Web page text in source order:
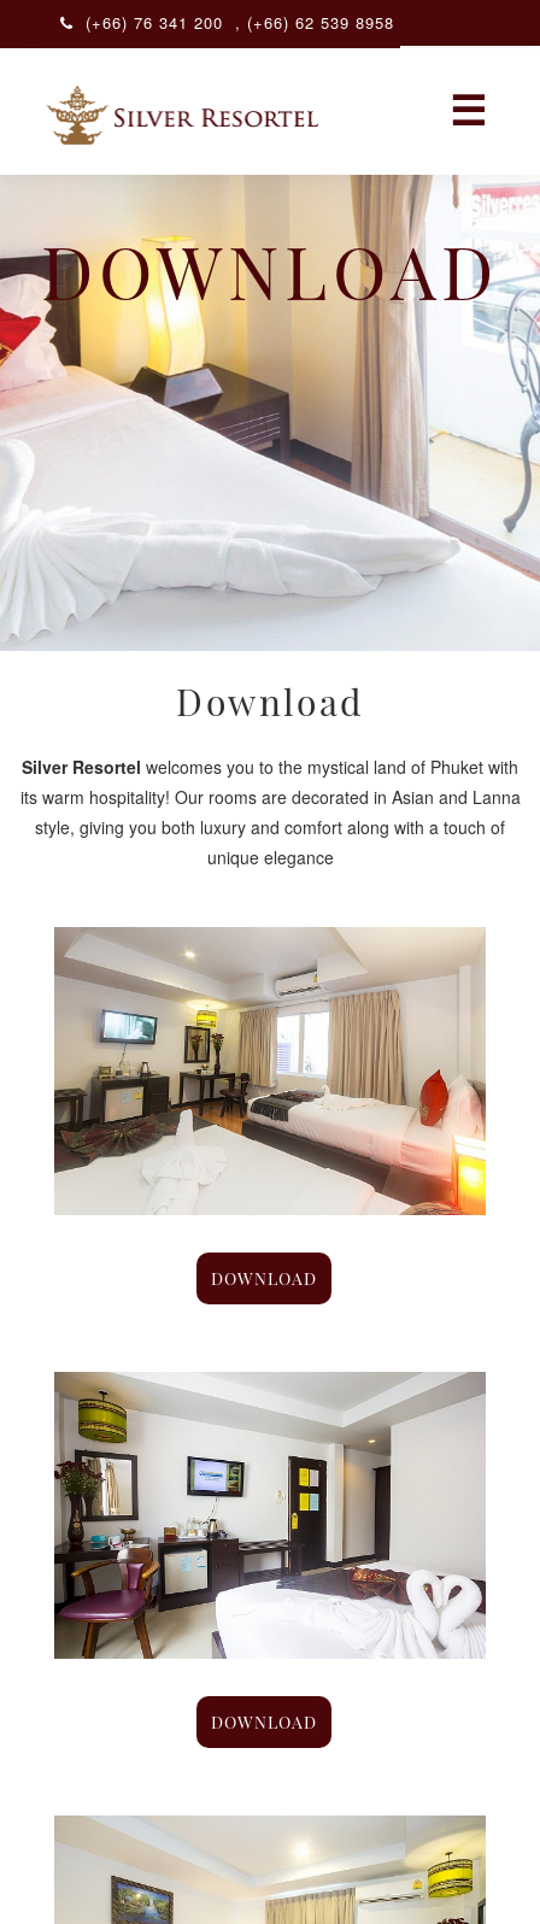
(+66) 76 341 200 , (+66) 62 539 8958
ENGLISH
☰
DOWNLOAD
Download
Silver Resortel welcomes you to the mystical land of Phuket with
its warm hospitality! Our rooms are decorated in Asian and Lanna
style, giving you both luxury and comfort along with a touch of
unique elegance
DOWNLOAD
DOWNLOAD